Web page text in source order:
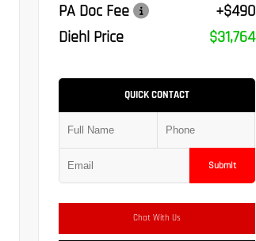
PA Doc Fee
+$490
Diehl Price
$31,764
QUICK CONTACT
Submit
Chat With Us